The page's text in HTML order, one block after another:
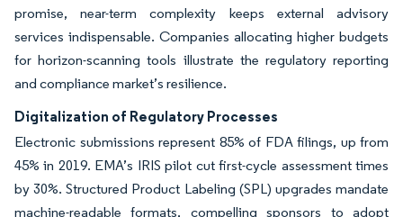
promise, near-term complexity keeps external advisory
services indispensable. Companies allocating higher budgets
for horizon-scanning tools illustrate the regulatory reporting
and compliance market’s resilience.
Digitalization of Regulatory Processes
Electronic submissions represent 85% of FDA filings, up from
45% in 2019. EMA’s IRIS pilot cut first-cycle assessment times
by 30%. Structured Product Labeling (SPL) upgrades mandate
machine-readable formats, compelling sponsors to adopt